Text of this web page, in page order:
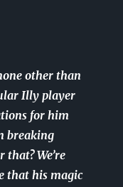
other than
Illy player
for him
breaking
We’re
that his magic